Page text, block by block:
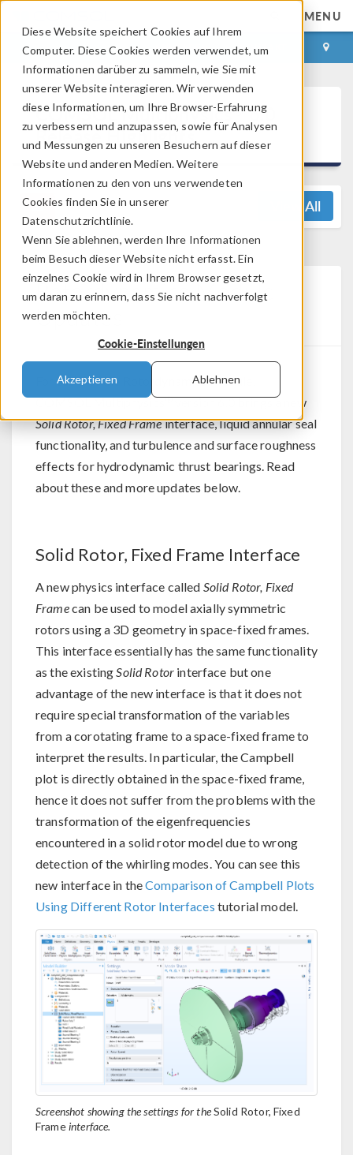
Diese Website speichert Cookies auf Ihrem
Computer. Diese Cookies werden verwendet, um
Informationen darüber zu sammeln, wie Sie mit
unserer Website interagieren. Wir verwenden
diese Informationen, um Ihre Browser-Erfahrung
zu verbessern und anzupassen, sowie für Analysen
und Messungen zu unseren Besuchern auf dieser
Website und anderen Medien. Weitere
Informationen zu den von uns verwendeten
Cookies finden Sie in unserer
Datenschutzrichtlinie.
Wenn Sie ablehnen, werden Ihre Informationen
beim Besuch dieser Website nicht erfasst. Ein
einzelnes Cookie wird in Ihrem Browser gesetzt,
um daran zu erinnern, dass Sie nicht nachverfolgt
werden möchten.
Cookie-Einstellungen
Akzeptieren Ablehnen
MENU
ANMELDEN KONTAKT
COMSOL Multiphysics®6.0
Release Highlights
View All
Rotordynamics Module
Updates
For users of the Rotordynamics Module,
COMSOL Multiphysics®version 6.0 brings a new
Solid Rotor, Fixed Frameinterface, liquid annular seal
functionality, and turbulence and surface roughness
effects for hydrodynamic thrust bearings. Read
about these and more updates below.
Solid Rotor, Fixed Frame Interface
A new physics interface called Solid Rotor, Fixed
Framecan be used to model axially symmetric
rotors using a 3D geometry in space-fixed frames.
This interface essentially has the same functionality
as the existingSolid Rotor interface but one
advantage of the new interface is that it does not
require special transformation of the variables
from a corotating frame to a space-fixed frame to
interpret the results. In particular, the Campbell
plot is directly obtained in the space-fixed frame,
hence it does not suffer from the problems with the
transformation of the eigenfrequencies
encountered in a solid rotor model due to wrong
detection of the whirling modes. You can see this
new interface in theComparison of Campbell Plots
Using Different Rotor Interfaces tutorial model.
Screenshot showing the settings for theSolid Rotor, Fixed
Frameinterface.